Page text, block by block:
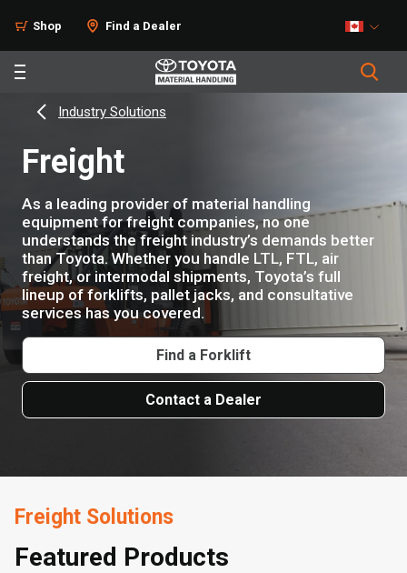
Shop Find a Dealer
Industry Solutions
Freight
As a leading provider of material handling
equipment for freight companies, no one
understands the freight industry’s demands better
than Toyota. Whether you handle LTL, FTL, air
freight, or intermodal shipments, Toyota’s full
lineup of forklifts, pallet jacks, and consultative
services has you covered.
Find a Forklift
Contact a Dealer
Freight Solutions
Featured Products